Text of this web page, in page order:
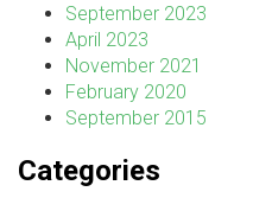
September 2023
April 2023
November 2021
February 2020
September 2015
Categories